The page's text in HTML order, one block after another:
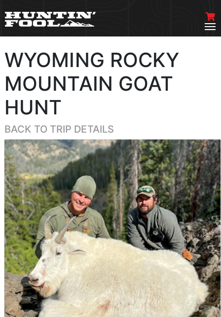
WYOMING ROCKY
MOUNTAIN GOAT
HUNT
BACK TO TRIP DETAILS